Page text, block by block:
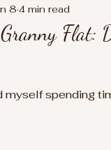
Flat:
8 4 min read
myself spending